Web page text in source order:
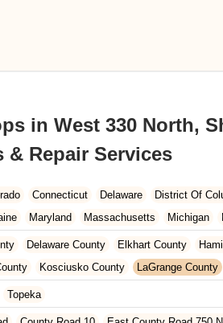
in West 330 North,
& Repair Services
Connecticut Delaware District Of
Maryland Massachusetts Michigan
New York North Carolina Ohio
Virginia Washington West Virginia
Delaware County Elkhart County
Kosciusko County LaGrange County
Topeka